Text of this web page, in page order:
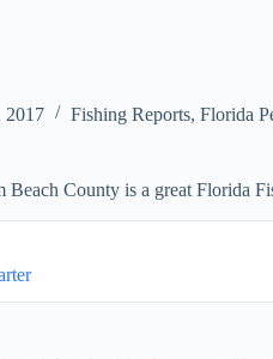
2017 Fishing Reports, Florida
Beach County is a great Florida